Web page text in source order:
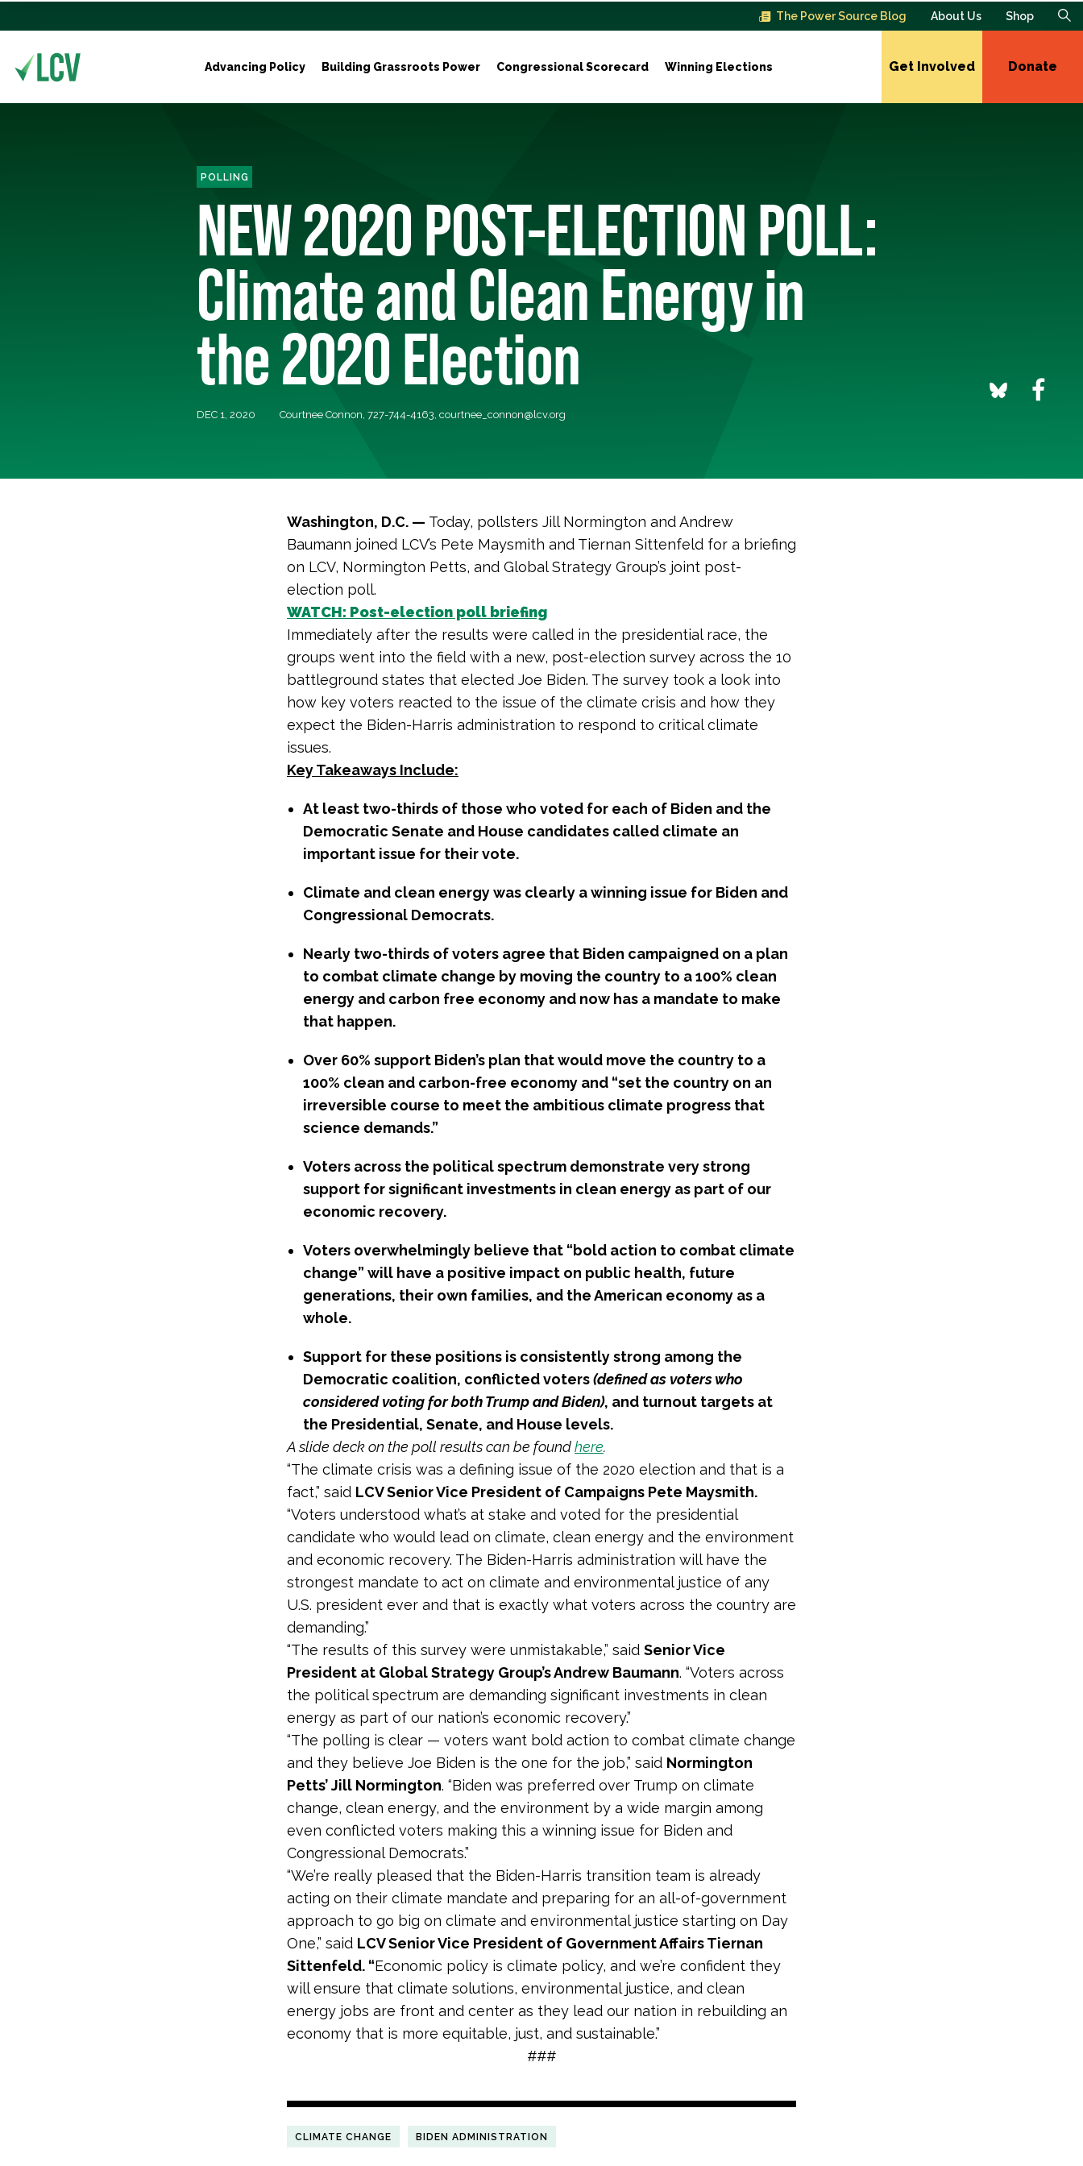
The Power Source Blog About Us Shop
Advancing Policy Building Grassroots Power Congressional Scorecard Winning Elections Get Involved Donate
POLLING
NEW 2020 POST-ELECTION POLL:
Climate and Clean Energy in
the 2020 Election
DEC 1, 2020 Courtnee Connon, 727-744-4163, courtnee_connon@lcv.org
Washington, D.C. — Today, pollsters Jill Normington and Andrew
Baumann joined LCV’s Pete Maysmith and Tiernan Sittenfeld for a briefing
on LCV, Normington Petts, and Global Strategy Group’s joint post-
election poll.
WATCH: Post-election poll briefing
Immediately after the results were called in the presidential race, the
groups went into the field with a new, post-election survey across the 10
battleground states that elected Joe Biden. The survey took a look into
how key voters reacted to the issue of the climate crisis and how they
expect the Biden-Harris administration to respond to critical climate
issues.
Key Takeaways Include:
At least two-thirds of those who voted for each of Biden and the
Democratic Senate and House candidates called climate an
important issue for their vote.
Climate and clean energy was clearly a winning issue for Biden and
Congressional Democrats.
Nearly two-thirds of voters agree that Biden campaigned on a plan
to combat climate change by moving the country to a 100% clean
energy and carbon free economy and now has a mandate to make
that happen.
Over 60% support Biden’s plan that would move the country to a
100% clean and carbon-free economy and “set the country on an
irreversible course to meet the ambitious climate progress that
science demands.”
Voters across the political spectrum demonstrate very strong
support for significant investments in clean energy as part of our
economic recovery.
Voters overwhelmingly believe that “bold action to combat climate
change” will have a positive impact on public health, future
generations, their own families, and the American economy as a
whole.
Support for these positions is consistently strong among the
Democratic coalition, conflicted voters(defined as voters who
considered voting for both Trump and Biden), and turnout targets at
the Presidential, Senate, and House levels.
A slide deck on the poll results can be foundhere.
“The climate crisis was a defining issue of the 2020 election and that is a
fact,” said LCV Senior Vice President of Campaigns Pete Maysmith.
“Voters understood what’s at stake and voted for the presidential
candidate who would lead on climate, clean energy and the environment
and economic recovery. The Biden-Harris administration will have the
strongest mandate to act on climate and environmental justice of any
U.S. president ever and that is exactly what voters across the country are
demanding.”
“The results of this survey were unmistakable,” said Senior Vice
President at Global Strategy Group’s Andrew Baumann. “Voters across
the political spectrum are demanding significant investments in clean
energy as part of our nation’s economic recovery.”
“The polling is clear — voters want bold action to combat climate change
and they believe Joe Biden is the one for the job,” said Normington
Petts’ Jill Normington. “Biden was preferred over Trump on climate
change, clean energy, and the environment by a wide margin among
even conflicted voters making this a winning issue for Biden and
Congressional Democrats.”
“We’re really pleased that the Biden-Harris transition team is already
acting on their climate mandate and preparing for an all-of-government
approach to go big on climate and environmental justice starting on Day
One,” said LCV Senior Vice President of Government Affairs Tiernan
Sittenfeld. “Economic policy is climate policy, and we’re confident they
will ensure that climate solutions, environmental justice, and clean
energy jobs are front and center as they lead our nation in rebuilding an
economy that is more equitable, just, and sustainable.”
###
CLIMATE CHANGE BIDEN ADMINISTRATION